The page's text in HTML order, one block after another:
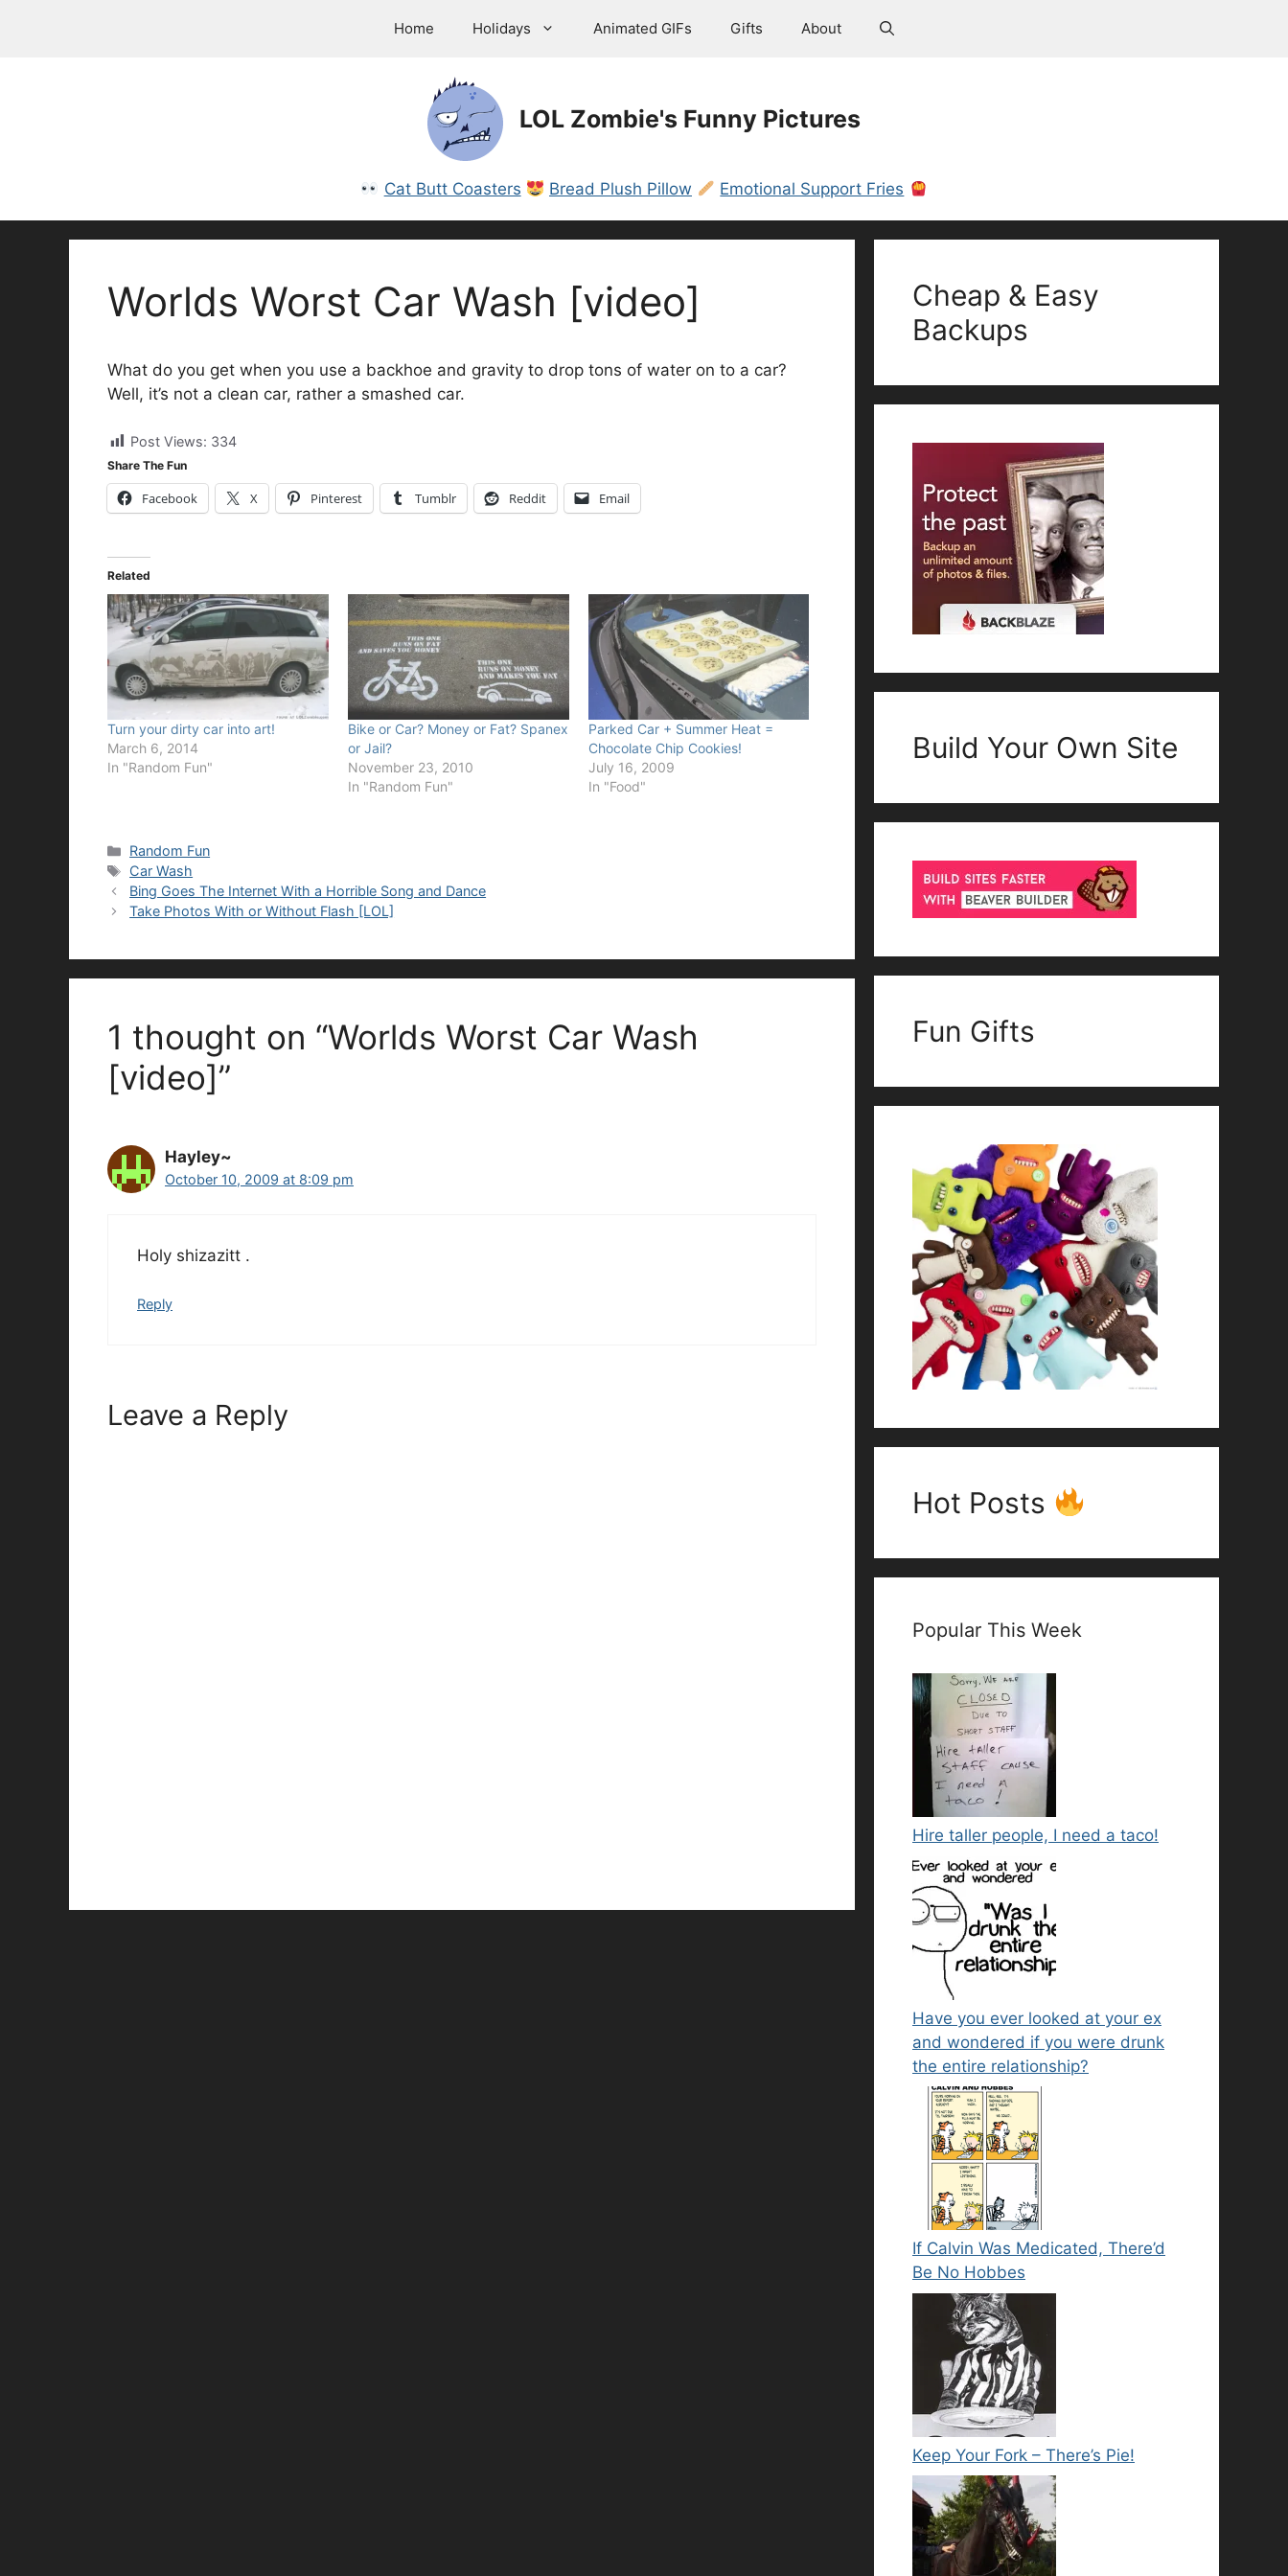
Home Holidays Animated GIFs Gifts About
LOL Zombie's Funny Pictures
Cat Butt Coasters Bread Plush Pillow Emotional Support Fries
Worlds Worst Car Wash [video]
What do you get when you use a backhoe and gravity to drop tons of water on to a car?
Well, it’s not a clean car, rather a smashed car.
Post Views: 334
Share The Fun
Facebook X Pinterest Tumblr Reddit Email
Related
Turn your dirty car into art!
March 6, 2014
In "Random Fun"
Bike or Car? Money or Fat? Spanex
or Jail?
November 23, 2010
In "Random Fun"
Parked Car + Summer Heat =
Chocolate Chip Cookies!
July 16, 2009
In "Food"
Categories
Random Fun
Tags
Car Wash
Bing Goes The Internet With a Horrible Song and Dance
Take Photos With or Without Flash [LOL]
1 thought on “Worlds Worst Car Wash
[video]”
Hayley~
October 10, 2009 at 8:09 pm
Holy shizazitt .
Reply
Leave a Reply
Cheap & Easy
Backups
Build Your Own Site
Fun Gifts
Hot Posts
Popular This Week
Hire taller people, I need a taco!
Have you ever looked at your ex
and wondered if you were drunk
the entire relationship?
If Calvin Was Medicated, There’d
Be No Hobbes
Keep Your Fork – There’s Pie!